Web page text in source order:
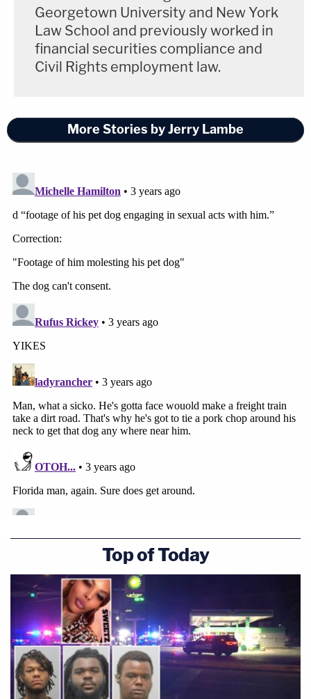
Georgetown University and New York
Law School and previously worked in
financial securities compliance and
Civil Rights employment law.
More Stories by Jerry Lambe
Top of Today